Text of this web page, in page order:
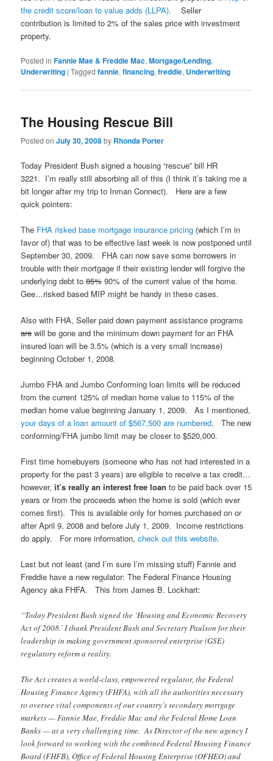
the credit score/loan to value adds (LLPA).Seller
contribution is limited to 2% of the sales price with investment
property.
Posted in Fannie Mae & Freddie Mac,Mortgage/Lending,
Underwriting |Tagged fannie,financing,freddie, Underwriting
The Housing Rescue Bill
Posted onJuly 30, 2008by Rhonda Porter
Today President Bush signed a housing “rescue” bill HR
3221. I’m really still absorbing all of this (I think it’s taking me a
bit longer after my trip to Inman Connect). Here are a few
quick pointers:
The FHA risked base mortgage insurance pricing (which I’m in
favor of) that was to be effective last week is now postponed until
September 30, 2009. FHA can now save some borrowers in
trouble with their mortgage if their existing lender will forgive the
underlying debt to85% 90% of the current value of the home.
Gee…risked based MIP might be handy in these cases.
Also with FHA, Seller paid down payment assistance programs
are will be gone and the minimum down payment for an FHA
insured loan will be 3.5% (which is a very small increase)
beginning October 1, 2008.
Jumbo FHA and Jumbo Conforming loan limits will be reduced
from the current 125% of median home value to 115% of the
median home value beginning January 1, 2009. As I mentioned,
your days of a loan amount of $567,500 are numbered. The new
conforming/FHA jumbo limit may be closer to $520,000.
First time homebuyers (someone who has not had interested in a
property for the past 3 years) are eligible to receive a tax credit…
however,it’s really an interest free loan to be paid back over 15
years or from the proceeds when the home is sold (which ever
comes first). This is available only for homes purchased on or
after April 9, 2008 and before July 1, 2009. Income restrictions
do apply. For more information,check out this website.
Last but not least (and I’m sure I’m missing stuff) Fannie and
Freddie have a new regulator: The Federal Finance Housing
Agency aka FHFA. This from James B. Lockhart:
“Today President Bush signed the ‘Housing and Economic Recovery
Act of 2008.’ I thank President Bush and Secretary Paulson for their
leadership in making government sponsored enterprise (GSE)
regulatory reform a reality.
The Act creates a world-class, empowered regulator, the Federal
Housing Finance Agency (FHFA), with all the authorities necessary
to oversee vital components of our country’s secondary mortgage
markets — Fannie Mae, Freddie Mac and the Federal Home Loan
Banks — at a very challenging time. As Director of the new agency I
look forward to working with the combined Federal Housing Finance
Board (FHFB), Office of Federal Housing Enterprise (OFHEO) and